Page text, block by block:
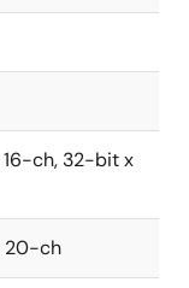
ch, 32-bit x
20-ch